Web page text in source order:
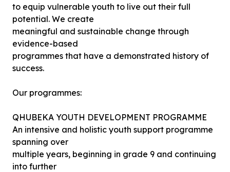
to equip vulnerable youth to live out their full
potential. We create
meaningful and sustainable change through
evidence-based
programmes that have a demonstrated history of
success.
Our programmes:
QHUBEKA YOUTH DEVELOPMENT PROGRAMME
An intensive and holistic youth support programme
spanning over
multiple years, beginning in grade 9 and continuing
into further